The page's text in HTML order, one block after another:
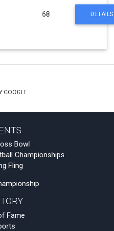
68 DETAILS
GOOGLE
Bowl
Championships
Fling
Fame